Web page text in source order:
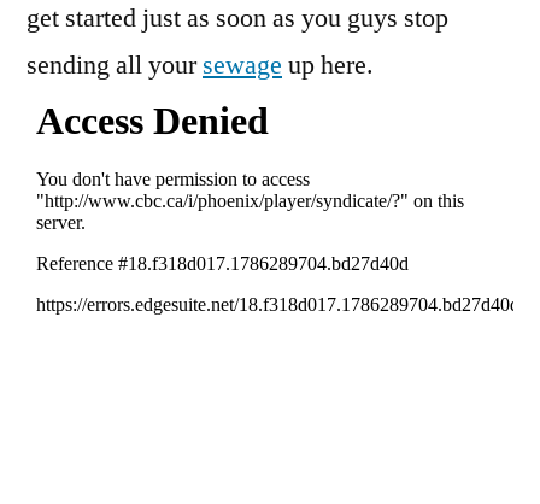
get started just as soon as you guys stop
sending all yoursewage up here.